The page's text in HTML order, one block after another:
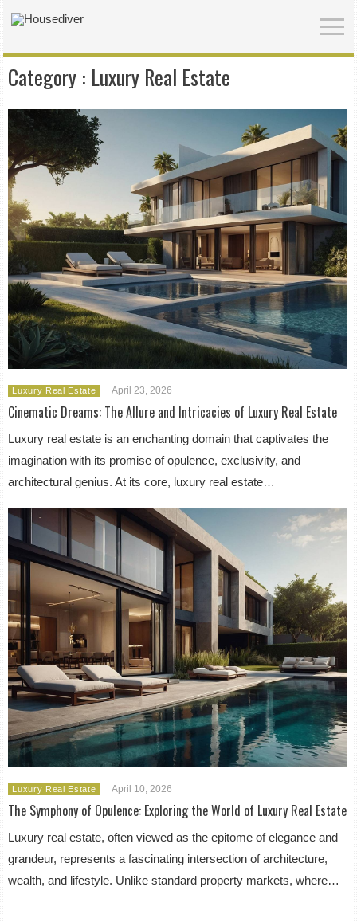
Category : Luxury Real Estate
Luxury Real Estate April 23, 2026
Cinematic Dreams: The Allure and Intricacies of Luxury Real Estate
Luxury real estate is an enchanting domain that captivates the
imagination with its promise of opulence, exclusivity, and
architectural genius. At its core, luxury real estate…
Luxury Real Estate April 10, 2026
The Symphony of Opulence: Exploring the World of Luxury Real Estate
Luxury real estate, often viewed as the epitome of elegance and
grandeur, represents a fascinating intersection of architecture,
wealth, and lifestyle. Unlike standard property markets, where…